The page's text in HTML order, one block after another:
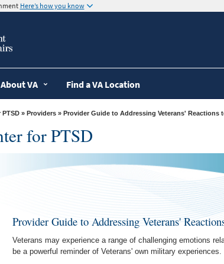
Here’s how you know
About VA Find a VA Location
» Providers » Provider Guide to Addressing Veterans'
for PTSD
Provider Guide to Addressing Veterans'
Veterans may experience a range of challenging emotions
be a powerful reminder of Veterans' own military experiences.